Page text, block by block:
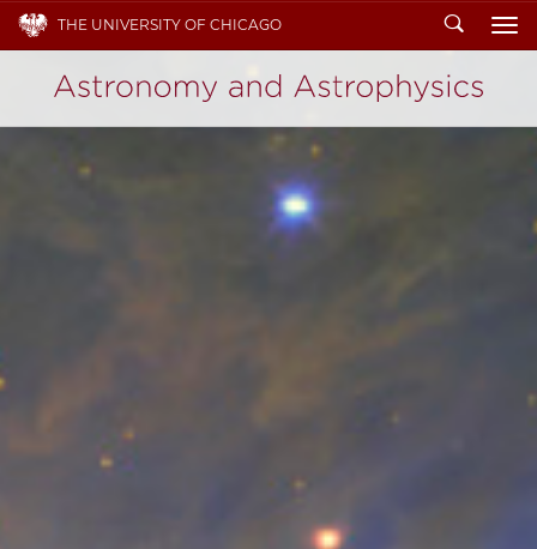
THE UNIVERSITY OF CHICAGO Search